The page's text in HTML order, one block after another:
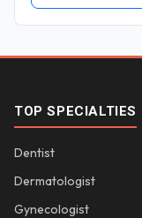
TOP SPECIALTIES
Dentist
Dermatologist
Gynecologist